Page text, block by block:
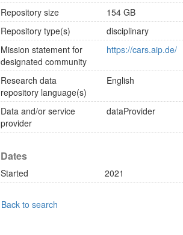
Repository size
154 GB
Repository type(s)
disciplinary
Mission statement for
designated community
https://cars.aip.de/
Research data
repository language(s)
English
Data and/or service
provider
dataProvider
Dates
Started 2021
Back to search